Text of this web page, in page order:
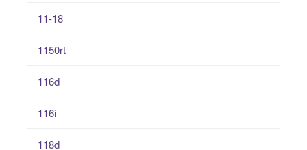
11-18
1150rt
116d
116i
118d